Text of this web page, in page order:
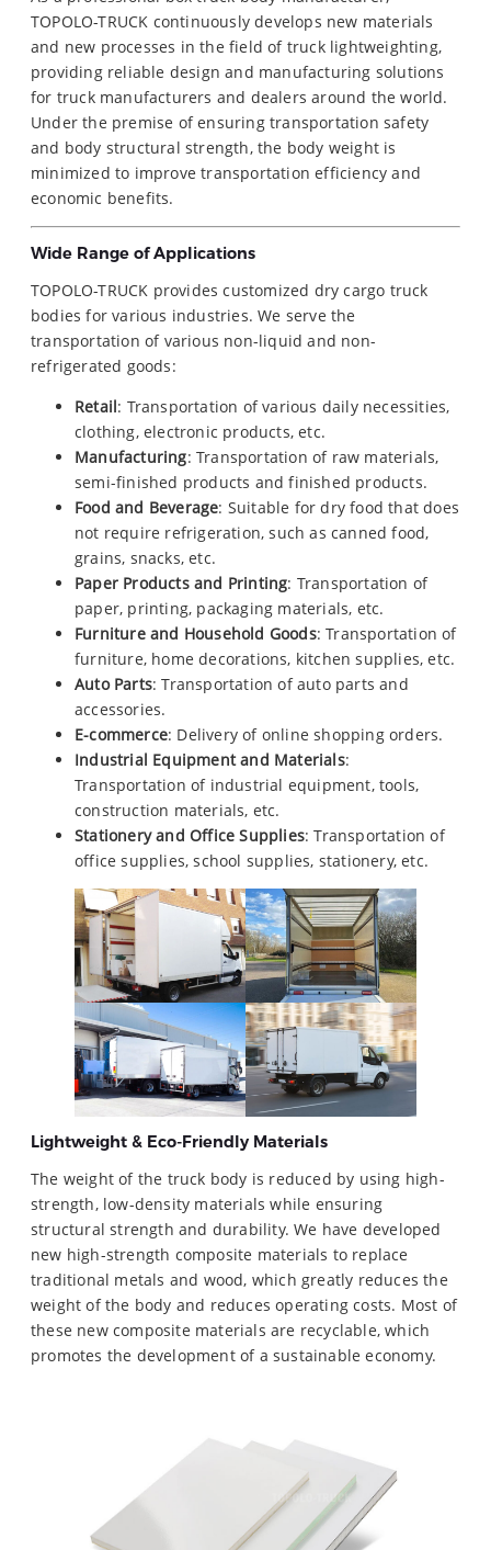
TOPOLO-TRUCK continuously develops new materials
and new processes in the field of truck lightweighting,
providing reliable design and manufacturing solutions
for truck manufacturers and dealers around the world.
Under the premise of ensuring transportation safety
and body structural strength, the body weight is
minimized to improve transportation efficiency and
economic benefits.
Wide Range of Applications
TOPOLO-TRUCK provides customized dry cargo truck
bodies for various industries. We serve the
transportation of various non-liquid and non-
refrigerated goods:
Retail: Transportation of various daily necessities,
clothing, electronic products, etc.
Manufacturing: Transportation of raw materials,
semi-finished products and finished products.
Food and Beverage: Suitable for dry food that does
not require refrigeration, such as canned food,
grains, snacks, etc.
Paper Products and Printing: Transportation of
paper, printing, packaging materials, etc.
Furniture and Household Goods: Transportation of
furniture, home decorations, kitchen supplies, etc.
Auto Parts: Transportation of auto parts and
accessories.
E-commerce: Delivery of online shopping orders.
Industrial Equipment and Materials:
Transportation of industrial equipment, tools,
construction materials, etc.
Stationery and Office Supplies: Transportation of
office supplies, school supplies, stationery, etc.
Lightweight & Eco-Friendly Materials
The weight of the truck body is reduced by using high-
strength, low-density materials while ensuring
structural strength and durability. We have developed
new high-strength composite materials to replace
traditional metals and wood, which greatly reduces the
weight of the body and reduces operating costs. Most of
these new composite materials are recyclable, which
promotes the development of a sustainable economy.